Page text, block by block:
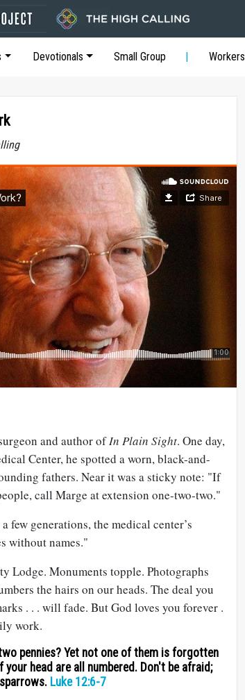
Devotionals Small Group Workers
and author ofIn Plain Sight. One day,
Center, he spotted a worn, black-and-
fathers. Near it was a sticky note: "If
call Marge at extension one-two-two."
generations, the medical center’s
without names."
Lodge. Monuments topple. Photographs
the hairs on our heads. The deal you
. . . will fade. But God loves you forever .
work.
pennies? Yet not one of them is forgotten
your head are all numbered. Don't be afraid;
Luke 12:6-7